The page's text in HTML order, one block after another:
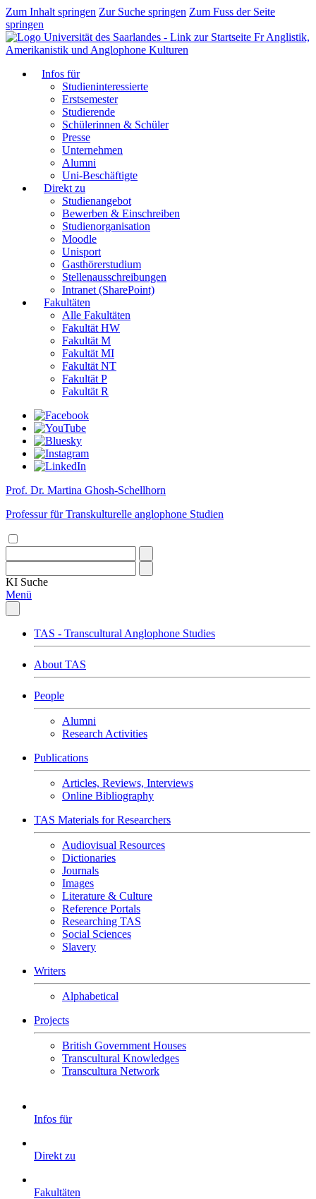
Zum Inhalt springen Zur Suche springen Zum Fuss der Seite
springen
Fr Anglistik,
Amerikanistik und Anglophone Kulturen
Infos für
Studieninteressierte
Erstsemester
Studierende
Schülerinnen & Schüler
Presse
Unternehmen
Alumni
Uni-Beschäftigte
Direkt zu
Studienangebot
Bewerben & Einschreiben
Studienorganisation
Moodle
Unisport
Gasthörerstudium
Stellenausschreibungen
Intranet (SharePoint)
Fakultäten
Alle Fakultäten
Fakultät HW
Fakultät M
Fakultät MI
Fakultät NT
Fakultät P
Fakultät R
Prof. Dr. Martina Ghosh-Schellhorn
Professur für Transkulturelle anglophone Studien
KI Suche
Menü
TAS - Transcultural Anglophone Studies
About TAS
People
Alumni
Research Activities
Publications
Articles, Reviews, Interviews
Online Bibliography
TAS Materials for Researchers
Audiovisual Resources
Dictionaries
Journals
Images
Literature & Culture
Reference Portals
Researching TAS
Social Sciences
Slavery
Writers
Alphabetical
Projects
British Government Houses
Transcultural Knowledges
Transcultura Network
Infos für
Direkt zu
Fakultäten